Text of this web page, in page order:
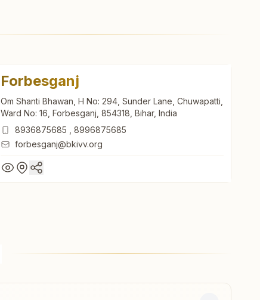
Forbesganj
Om Shanti Bhawan, H No: 294, Sunder Lane, Chuwapatti,
Ward No: 16, Forbesganj, 854318, Bihar, India
8936875685
8996875685
forbesganj@bkivv.org